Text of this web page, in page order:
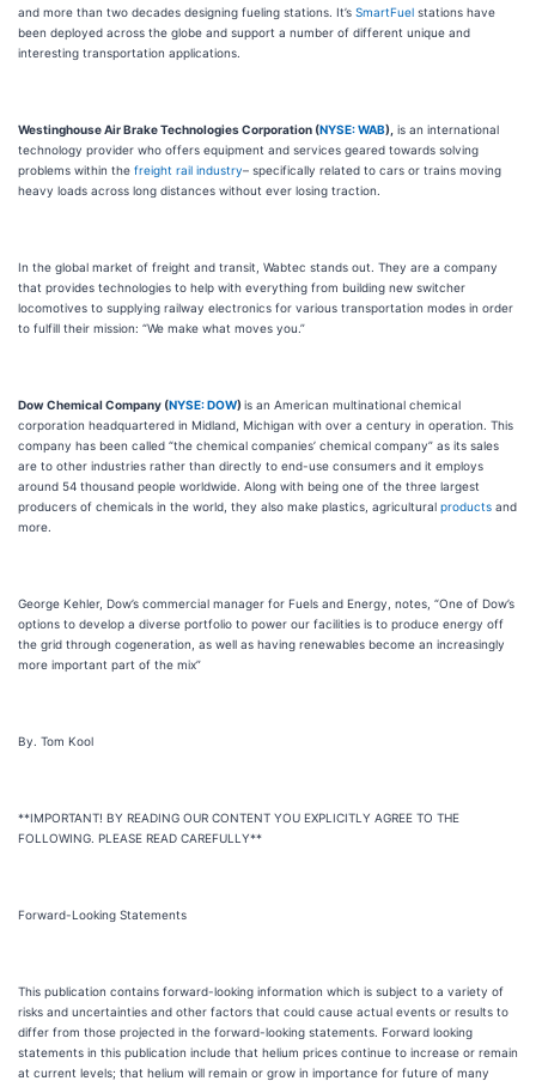
and more than two decades designing fueling stations. It’s SmartFuel stations have
been deployed across the globe and support a number of different unique and
interesting transportation applications.
Westinghouse Air Brake Technologies Corporation (NYSE: WAB), is an international
technology provider who offers equipment and services geared towards solving
problems within the freight rail industry– specifically related to cars or trains moving
heavy loads across long distances without ever losing traction.
In the global market of freight and transit, Wabtec stands out. They are a company
that provides technologies to help with everything from building new switcher
locomotives to supplying railway electronics for various transportation modes in order
to fulfill their mission: “We make what moves you.”
Dow Chemical Company (NYSE: DOW)is an American multinational chemical
corporation headquartered in Midland, Michigan with over a century in operation. This
company has been called “the chemical companies’ chemical company” as its sales
are to other industries rather than directly to end-use consumers and it employs
around 54 thousand people worldwide. Along with being one of the three largest
producers of chemicals in the world, they also make plastics, agricultural products and
more.
George Kehler, Dow’s commercial manager for Fuels and Energy, notes, “One of Dow’s
options to develop a diverse portfolio to power our facilities is to produce energy off
the grid through cogeneration, as well as having renewables become an increasingly
more important part of the mix”
By. Tom Kool
**IMPORTANT! BY READING OUR CONTENT YOU EXPLICITLY AGREE TO THE
FOLLOWING. PLEASE READ CAREFULLY**
Forward-Looking Statements
This publication contains forward-looking information which is subject to a variety of
risks and uncertainties and other factors that could cause actual events or results to
differ from those projected in the forward-looking statements. Forward looking
statements in this publication include that helium prices continue to increase or remain
at current levels; that helium will remain or grow in importance for future of many